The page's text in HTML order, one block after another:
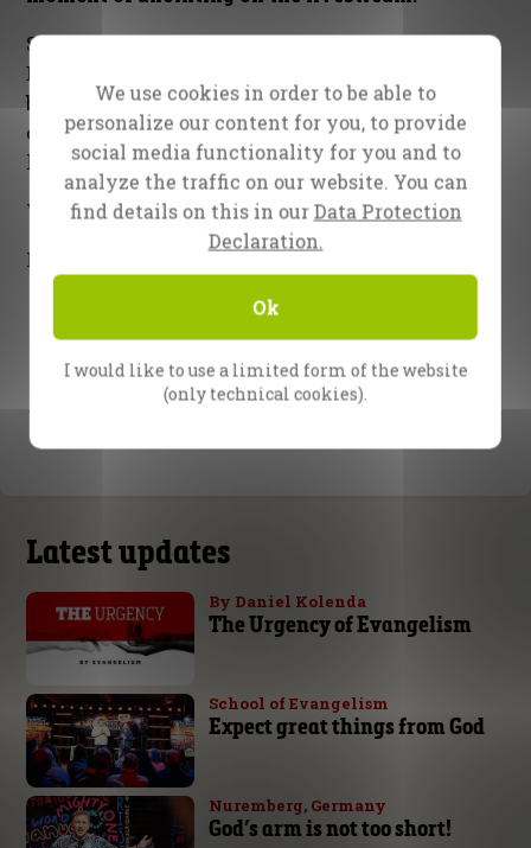
Sunday is the final night. Evangelist Reinhard
Bonnke will be preaching and praying for God’s
blessing on Lagos, Nigeria and for all participants,
on the field as well as the social media and
livestream all over the world.
Watch this space! The best is yet to come!
Forever with you in Jesus,
The CfaN team
Latest updates
By Daniel Kolenda
The Urgency of Evangelism
School of Evangelism
Expect great things from God
Nuremberg, Germany
God’s arm is not too short!
We use cookies in order to be able to
personalize our content for you, to provide
social media functionality for you and to
analyze the traffic on our website. You can
find details on this in ourData Protection
Declaration.
Ok
I would like to use a limited form of the website
(only technical cookies).